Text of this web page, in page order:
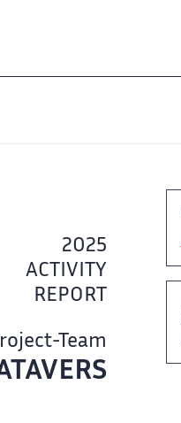
2025
ACTIVITY​​
REPORT
Team